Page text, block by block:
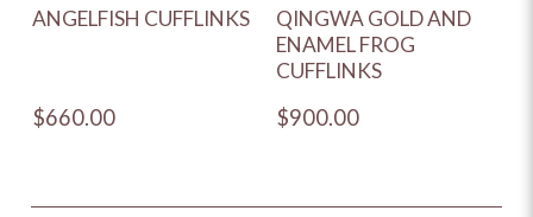
ANGELFISH CUFFLINKS
$660.00
QINGWA GOLD AND
ENAMEL FROG
CUFFLINKS
$900.00